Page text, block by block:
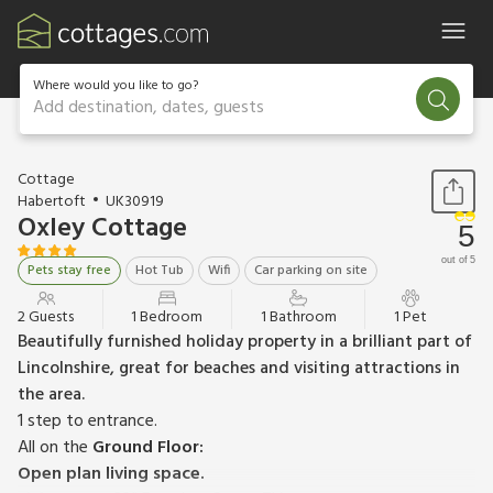
Where would you like to go?
Add destination, dates, guests
1 / 11
Cottage
Habertoft
UK30919
Oxley Cottage
Pets stay free Hot Tub Wifi Car parking on site
5
out of 5
2 Guests 1 Bedroom 1 Bathroom 1 Pet
Beautifully furnished holiday property in a brilliant part of
Lincolnshire, great for beaches and visiting attractions in
the area.
1 step to entrance.
All on the Ground Floor:
Open plan living space.